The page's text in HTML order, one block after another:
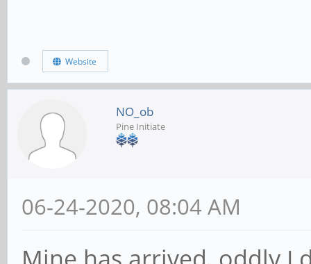
Website
NO_ob
Pine Initiate
06-24-2020, 08:04 AM